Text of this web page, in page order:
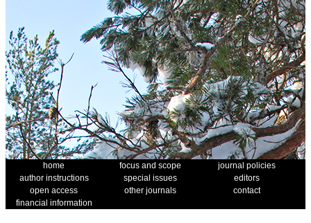
home focus and scope
journal policies
author instructions
special issues
editors
open access
other journals
contact
financial information